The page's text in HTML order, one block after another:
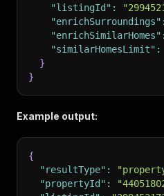
"listingId" :
"enrichSurroundings" :
"enrichSimilarHomes" :
"similarHomesLimit" :
}
}
Example output:
{
"resultType" :
"propertyId" :